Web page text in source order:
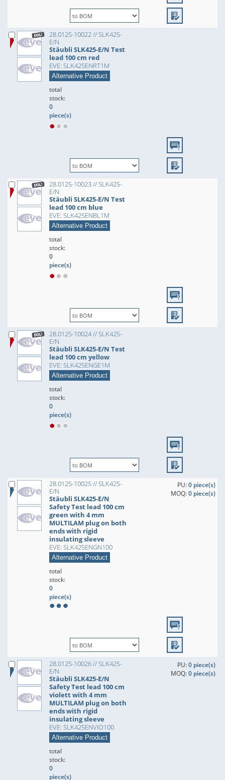
28.0125-10022 // SLK425-
E/N
Stäubli SLK425-E/N Test
lead 100 cm red
EVE: SLK425ENRT1M
Alternative Product
total
stock:
0
piece(s)
28.0125-10023 // SLK425-
E/N
Stäubli SLK425-E/N Test
lead 100 cm blue
EVE: SLK425ENBL1M
Alternative Product
total
stock:
0
piece(s)
28.0125-10024 // SLK425-
E/N
Stäubli SLK425-E/N Test
lead 100 cm yellow
EVE: SLK425ENGE1M
Alternative Product
total
stock:
0
piece(s)
28.0125-10025 // SLK425-
E/N
Stäubli SLK425-E/N
Safety Test lead 100 cm
green with 4 mm
MULTILAM plug on both
ends with rigid
insulating sleeve
EVE: SLK425ENGN100
Alternative Product
PU:0 piece(s)
MOQ:0 piece(s)
total
stock:
0
piece(s)
28.0125-10026 // SLK425-
E/N
Stäubli SLK425-E/N
Safety Test lead 100 cm
violett with 4 mm
MULTILAM plug on both
ends with rigid
insulating sleeve
EVE: SLK425ENVIO100
Alternative Product
PU:0 piece(s)
MOQ:0 piece(s)
total
stock:
0
piece(s)